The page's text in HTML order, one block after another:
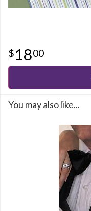
1800
You may also like...